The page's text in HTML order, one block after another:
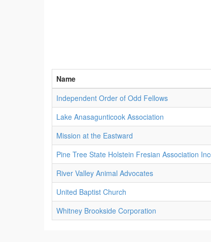
Name
Independent Order of Odd Fellows
Lake Anasagunticook Association
Mission at the Eastward
Pine Tree State Holstein Fresian Association
River Valley Animal Advocates
United Baptist Church
Whitney Brookside Corporation